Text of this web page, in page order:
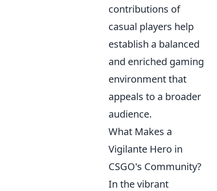
contributions of
casual players help
establish a balanced
and enriched gaming
environment that
appeals to a broader
audience.
What Makes a
Vigilante Hero in
CSGO's Community?
In the vibrant